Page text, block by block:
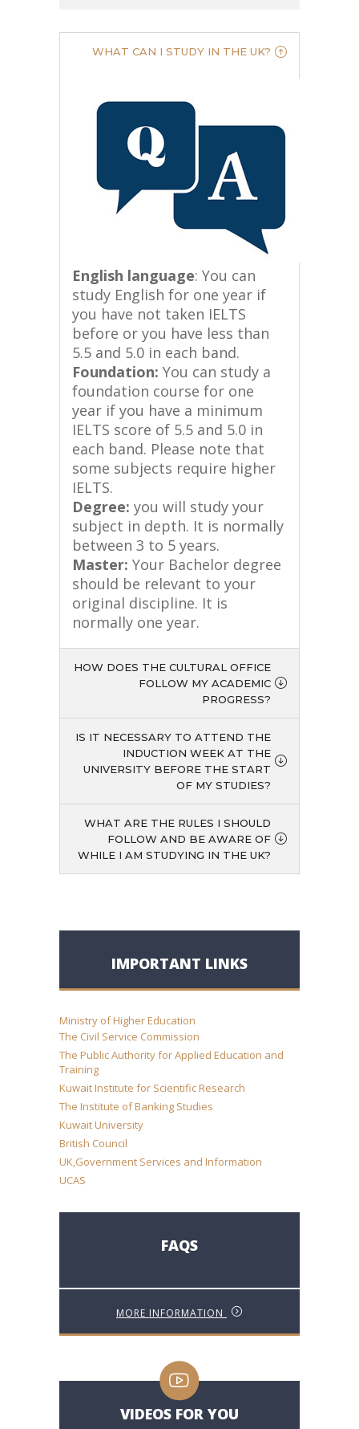
WHAT CAN I STUDY IN THE UK?
English language: You can
study English for one year if
you have not taken IELTS
before or you have less than
5.5 and 5.0 in each band.
Foundation: You can study a
foundation course for one
year if you have a minimum
IELTS score of 5.5 and 5.0 in
each band. Please note that
some subjects require higher
IELTS.
Degree: you will study your
subject in depth. It is normally
between 3 to 5 years.
Master: Your Bachelor degree
should be relevant to your
original discipline. It is
normally one year.
HOW DOES THE CULTURAL OFFICE
FOLLOW MY ACADEMIC
PROGRESS?
IS IT NECESSARY TO ATTEND THE
INDUCTION WEEK AT THE
UNIVERSITY BEFORE THE START
OF MY STUDIES?
WHAT ARE THE RULES I SHOULD
FOLLOW AND BE AWARE OF
WHILE I AM STUDYING IN THE UK?
IMPORTANT LINKS
Ministry of Higher Education
The Civil Service Commission
The Public Authority for Applied Education and
Training
Kuwait Institute for Scientific Research
The Institute of Banking Studies
Kuwait University
British Council
UK,Government Services and Information
UCAS
FAQS
MORE INFORMATION
VIDEOS FOR YOU